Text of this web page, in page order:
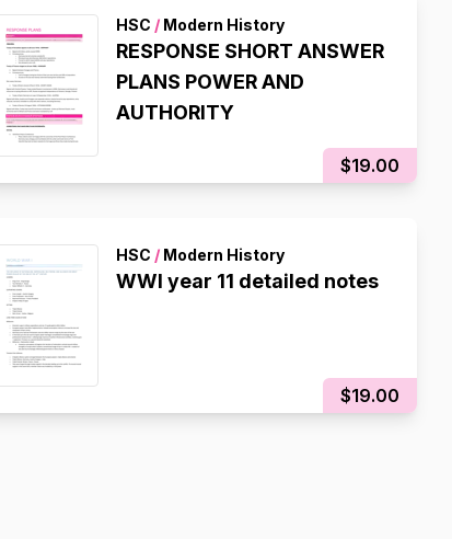
HSC /Modern History
RESPONSE SHORT ANSWER
PLANS POWER AND
AUTHORITY
$19.00
HSC /Modern History
WWI year 11 detailed notes
$19.00